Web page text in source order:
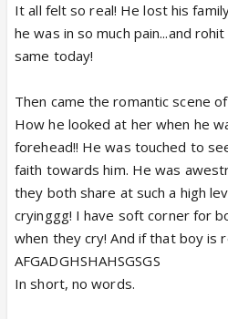
It all felt so real! He lost his
he was in so much pain...and
same today!
Then came the romantic scene
How he looked at her when he
forehead!! He was touched to
faith towards him. He was
they both share at such a high
cryinggg! I have soft corner for
when they cry! And if that boy is
AFGADGHSHAHSGSGS
In short, no words.